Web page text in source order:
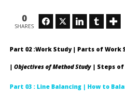
Industrial Engineering | Part 01
February
Rahman
0
SHARES
FacebookTwitter LinkedIn Tumblr
Part 02 :Work Study | Parts of Work
| Objectives of Method Study | Steps
Part 03 : Line Balancing | How to